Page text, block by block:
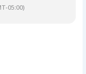
05:00)